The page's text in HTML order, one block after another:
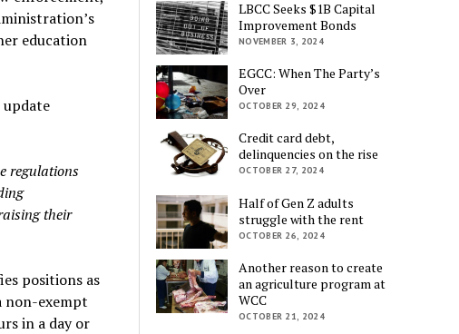
education
regulations
their
positions as
non-exempt
in a day or
LBCC Seeks $1B Capital
Improvement Bonds
NOVEMBER 3, 2024
EGCC: When The Party’s
Over
OCTOBER 29, 2024
Credit card debt,
delinquencies on the rise
OCTOBER 27, 2024
Half of Gen Z adults
struggle with the rent
OCTOBER 26, 2024
Another reason to create
an agriculture program at
WCC
OCTOBER 21, 2024